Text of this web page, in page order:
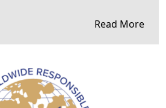
Read More